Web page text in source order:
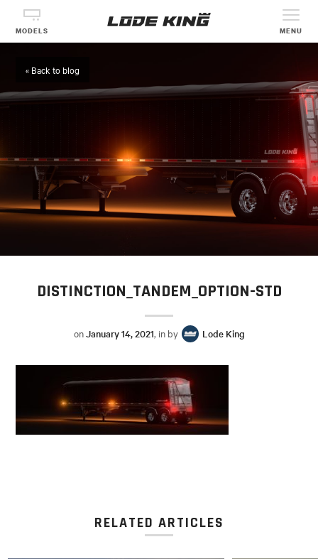
MODELS MENU
« Back to blog
DISTINCTION_TANDEM_OPTION-STD
onJanuary 14, 2021, in by Lode King
RELATED ARTICLES